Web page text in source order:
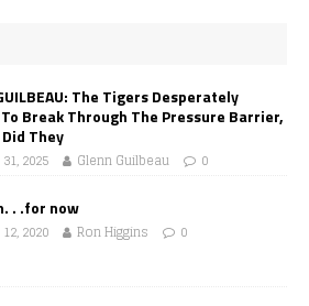
The Tigers Desperately
Break Through The Pressure Barrier,
They
2025 Glenn Guilbeau 0
. .for now
2020 Ron Higgins 0